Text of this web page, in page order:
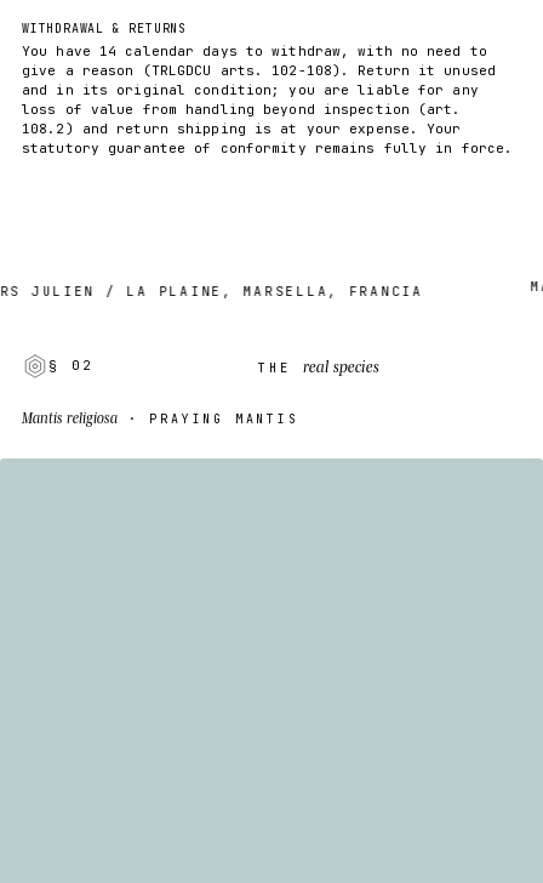
WITHDRAWAL & RETURNS
You have 14 calendar days to withdraw, with no need to
give a reason (TRLGDCU arts. 102-108). Return it unused
and in its original condition; you are liable for any
loss of value from handling beyond inspection (art.
108.2) and return shipping is at your expense. Your
statutory guarantee of conformity remains fully in force.
/ LA PLAINE, MARSELLA, FRANCIA
§ 02 THE real species
Mantis religiosa · PRAYING MANTIS